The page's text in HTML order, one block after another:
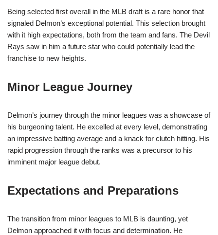
Being selected first overall in the MLB draft is a rare honor that
signaled Delmon’s exceptional potential. This selection brought
with it high expectations, both from the team and fans. The Devil
Rays saw in him a future star who could potentially lead the
franchise to new heights.
Minor League Journey
Delmon’s journey through the minor leagues was a showcase of
his burgeoning talent. He excelled at every level, demonstrating
an impressive batting average and a knack for clutch hitting. His
rapid progression through the ranks was a precursor to his
imminent major league debut.
Expectations and Preparations
The transition from minor leagues to MLB is daunting, yet
Delmon approached it with focus and determination. He